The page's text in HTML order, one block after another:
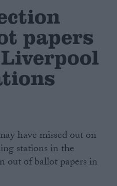
papers
have missed out on
stations in the
out of ballot papers in